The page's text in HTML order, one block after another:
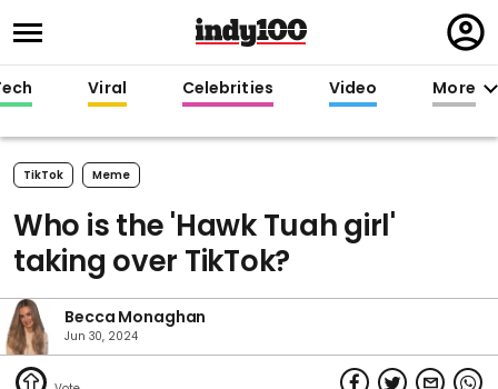
in
Viral Celebrities Video More
TikTok Meme
Who is the 'Hawk Tuah girl'
taking over TikTok?
Becca Monaghan
Jun 30, 2024